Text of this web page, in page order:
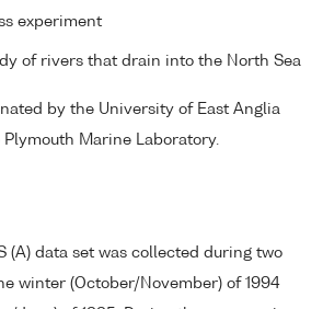
experiment
of rivers that drain into the North Sea
by the University of East Anglia
Plymouth Marine Laboratory.
(A) data set was collected during two
winter (October/November) of 1994